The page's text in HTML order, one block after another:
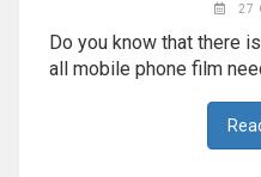
27
Do you know that there
all mobile phone film